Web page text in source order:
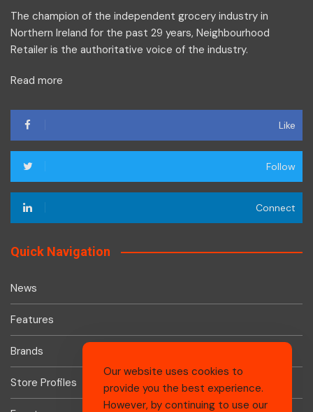
The champion of the independent grocery industry in
Northern Ireland for the past 29 years, Neighbourhood
Retailer is the authoritative voice of the industry.
Read more
Like
Follow
Connect
Quick Navigation
News
Features
Brands
Store Profiles
Our website uses cookies to
provide you the best experience.
However, by continuing to use our